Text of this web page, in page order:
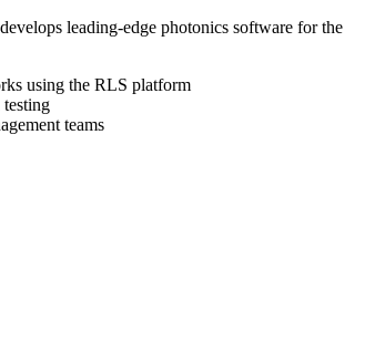
leading-edge photonics software for the
using the RLS platform
teams